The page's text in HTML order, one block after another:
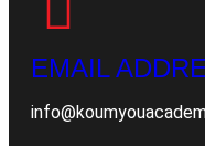
EMAIL